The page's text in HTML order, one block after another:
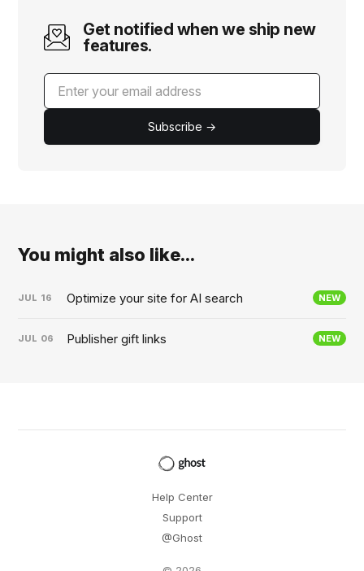
Get notified when we ship new
features.
Subscribe →
You might also like...
JUL 16 Optimize your site for AI search NEW
JUL 06 Publisher gift links NEW
Help Center
Support
@Ghost